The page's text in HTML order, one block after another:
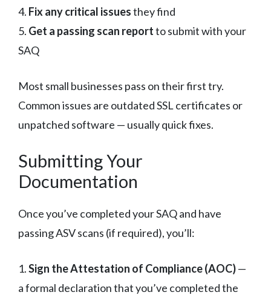
4. Fix any critical issuesthey find
5. Get a passing scan reportto submit with your
SAQ
Most small businesses pass on their first try.
Common issues are outdated SSL certificates or
unpatched software — usually quick fixes.
Submitting Your
Documentation
Once you’ve completed your SAQ and have
passing ASV scans (if required), you’ll:
1.Sign the Attestation of Compliance (AOC)—
a formal declaration that you’ve completed the